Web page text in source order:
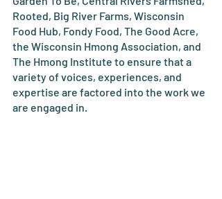
Rooted, Big River Farms, Wisconsin
Food Hub, Fondy Food, The Good Acre,
the Wisconsin Hmong Association, and
The Hmong Institute to ensure that a
variety of voices, experiences, and
expertise are factored into the work we
are engaged in.